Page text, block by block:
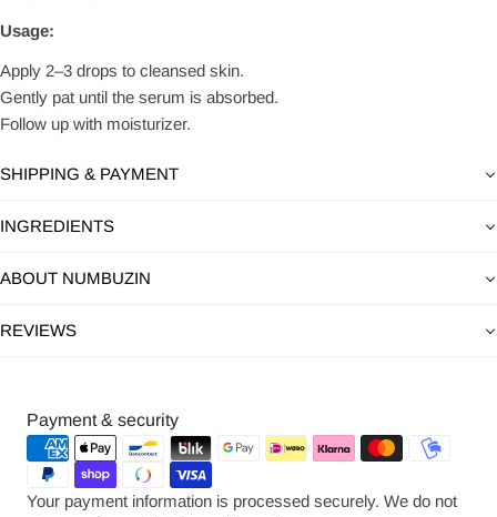
Usage:
Apply 2–3 drops to cleansed skin.
Gently pat until the serum is absorbed.
Follow up with moisturizer.
SHIPPING & PAYMENT
INGREDIENTS
ABOUT NUMBUZIN
REVIEWS
Payment & security
Payment
methods
Your payment information is processed securely. We do not